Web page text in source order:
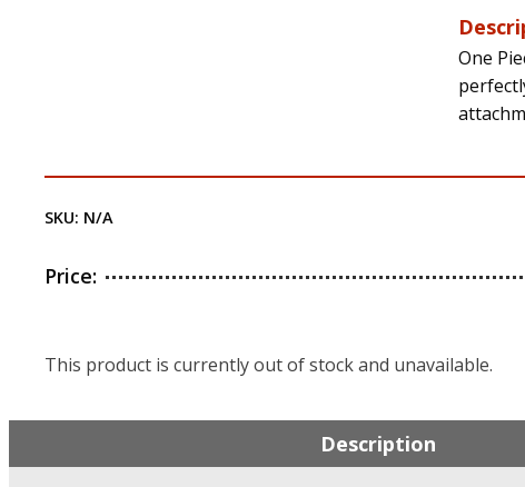
One
SKU: N/A
Price:
This product is currently out of stock and unavailable.
Description